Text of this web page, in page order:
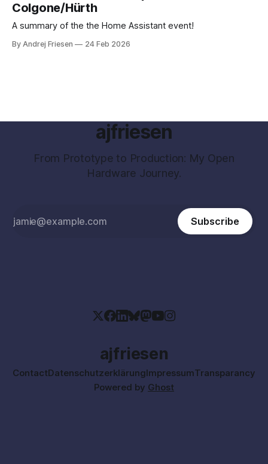
Colgone/Hürth
A summary of the the Home Assistant event!
By Andrej Friesen 24 Feb 2026
ajfriesen
From Prototype to Production: My Open
Hardware Journey.
Subscribe
ajfriesen
ContactDatenschutzerklärungImpressumTransparancy
Powered by Ghost